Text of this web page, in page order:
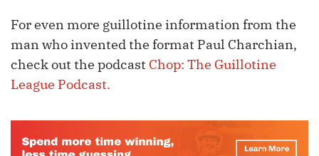
For even more guillotine information from the
man who invented the format Paul Charchian,
check out the podcast Chop: The Guillotine
League Podcast.